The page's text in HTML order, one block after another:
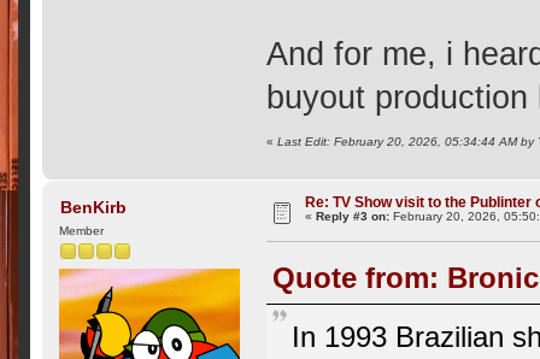
And for me, i
buyout
«Last Edit: February 20, 2026, 05:34:44 AM by
BenKirb
Member
Re: TV Show visit to the Publinter
«Reply #3 on: February 20, 2026,
Quote from:
In 1993 Brazilian